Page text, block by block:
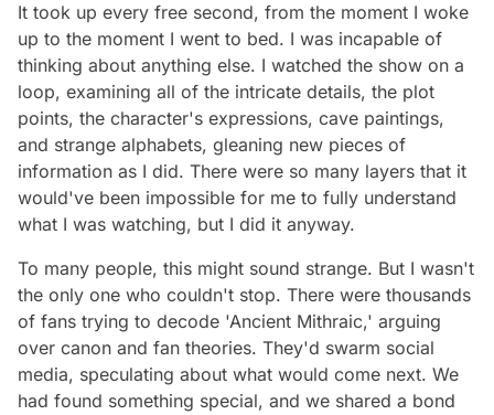
It took up every free second, from the moment I woke
up to the moment I went to bed. I was incapable of
thinking about anything else. I watched the show on a
loop, examining all of the intricate details, the plot
points, the character's expressions, cave paintings,
and strange alphabets, gleaning new pieces of
information as I did. There were so many layers that it
would've been impossible for me to fully understand
what I was watching, but I did it anyway.
To many people, this might sound strange. But I wasn't
the only one who couldn't stop. There were thousands
of fans trying to decode 'Ancient Mithraic,' arguing
over canon and fan theories. They'd swarm social
media, speculating about what would come next. We
had found something special, and we shared a bond